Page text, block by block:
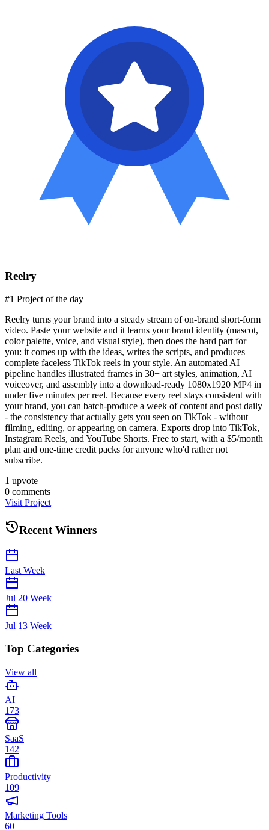
Reelry
#1 Project of the day
Reelry turns your brand into a steady stream of on-brand short-form
video. Paste your website and it learns your brand identity (mascot,
color palette, voice, and visual style), then does the hard part for
you: it comes up with the ideas, writes the scripts, and produces
complete faceless TikTok reels in your style. An automated AI
pipeline handles illustrated frames in 30+ art styles, animation, AI
voiceover, and assembly into a download-ready 1080x1920 MP4 in
under five minutes per reel. Because every reel stays consistent with
your brand, you can batch-produce a week of content and post daily
- the consistency that actually gets you seen on TikTok - without
filming, editing, or appearing on camera. Exports drop into TikTok,
Instagram Reels, and YouTube Shorts. Free to start, with a $5/month
plan and one-time credit packs for anyone who'd rather not
subscribe.
1 upvote
0 comments
Visit Project
Recent Winners
Last Week
Jul 20 Week
Jul 13 Week
Top Categories
View all
AI
173
SaaS
142
Productivity
109
Marketing Tools
60